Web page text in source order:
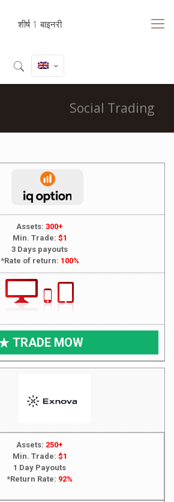
शीर्ष 1 बाइनरी
Social Trading
Assets: 300+
Min. Trade: $1
3 Days payouts
*Rate of return: 100%
TRADE MOW
Assets: 250+
Min. Trade: $1
1 Day Payouts
*Return Rate: 92%